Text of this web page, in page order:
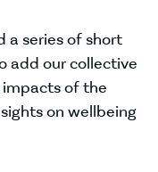
a series of short
add our collective
of the
on wellbeing